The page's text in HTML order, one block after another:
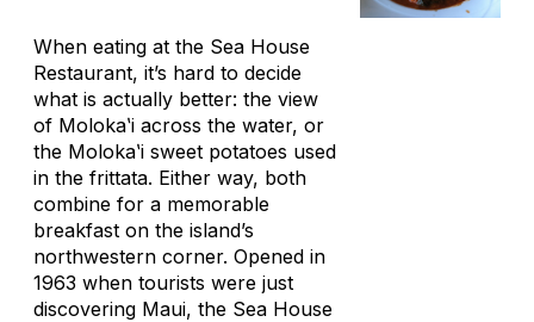
When eating at the Sea House
Restaurant, it’s hard to decide
what is actually better: the view
of Molokaʽi across the water, or
the Molokaʽi sweet potatoes used
in the frittata. Either way, both
combine for a memorable
breakfast on the island’s
northwestern corner. Opened in
1963 when tourists were just
discovering Maui, the Sea House